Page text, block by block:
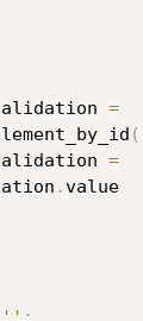
=
(
=
.
value
'' :